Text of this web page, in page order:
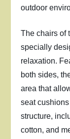
outdoor
The chairs of
specially
relaxation.
both sides,
area that
seat
structure,
cotton, and